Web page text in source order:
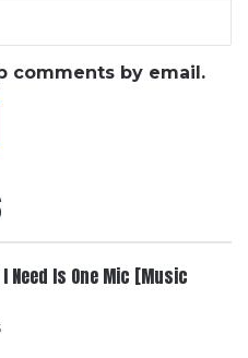
comments by email.
Need Is One Mic [Music